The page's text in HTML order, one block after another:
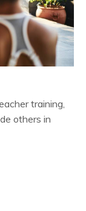
training,
others in